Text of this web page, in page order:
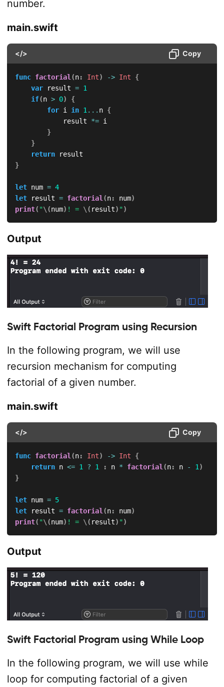
number.
main.swift
</> Copy
func factorial (n: Int) -> Int
{
var result = 1
if(n > 0)
{
for i in 1 ... n {
            result
*= i
}
}
return
}
let num = 4
let result = factorial (n: num)
print( "\(num) ! = \( result) ")
Output
Swift Factorial Program using Recursion
In the following program, we will use
recursion mechanism for computing
factorial of a given number.
main.swift
</> Copy
func factorial (n: Int) -> Int
{
return n <= 1 ? 1 : n * factorial (n: n - 1 )
}
let num = 5
let result = factorial (n: num)
print( "\(num) ! = \( result) ")
Output
Swift Factorial Program using While Loop
In the following program, we will use while
loop for computing factorial of a given